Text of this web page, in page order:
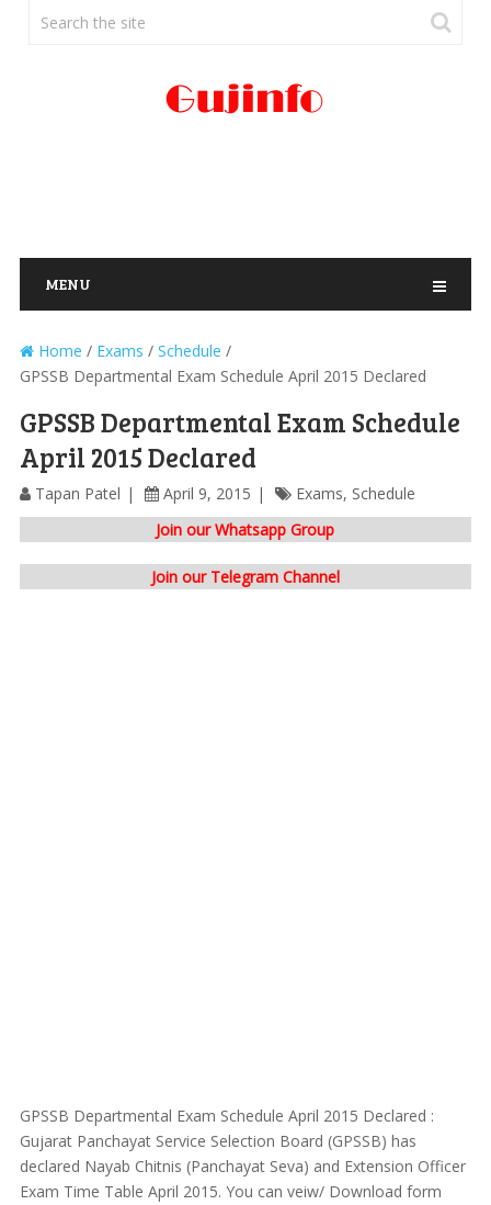
MENU
Home / Exams / Schedule /
GPSSB Departmental Exam Schedule April 2015 Declared
GPSSB Departmental Exam Schedule
April 2015 Declared
Tapan Patel April 9, 2015 Exams, Schedule
Join our Whatsapp Group
Join our Telegram Channel
GPSSB Departmental Exam Schedule April 2015 Declared :
Gujarat Panchayat Service Selection Board (GPSSB) has
declared Nayab Chitnis (Panchayat Seva) and Extension Officer
Exam Time Table April 2015. You can veiw/ Download form